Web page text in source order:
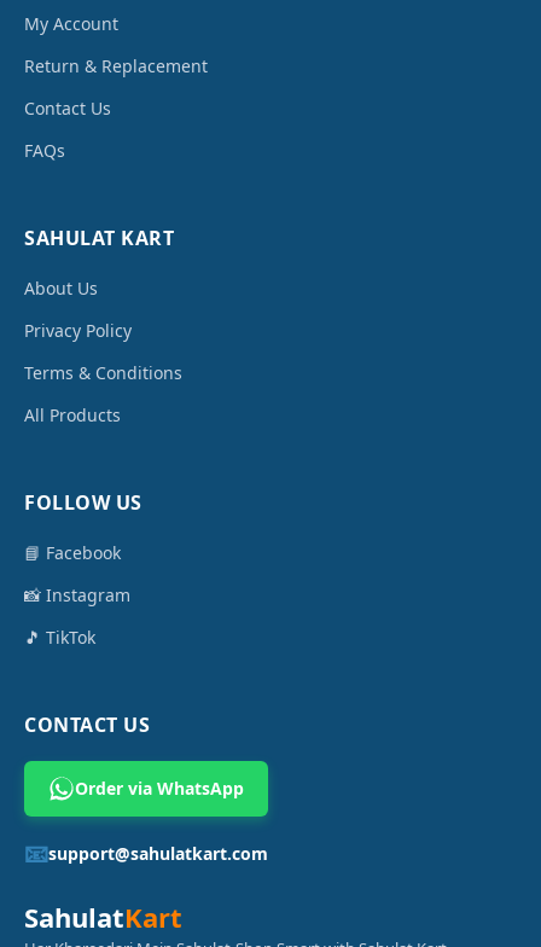
My Account
Return & Replacement
Contact Us
FAQs
SAHULAT KART
About Us
Privacy Policy
Terms & Conditions
All Products
FOLLOW US
📘 Facebook
📸 Instagram
🎵 TikTok
CONTACT US
Order via WhatsApp
📧support@sahulatkart.com
SahulatKart